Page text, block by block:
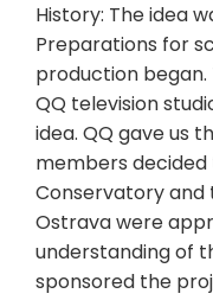
History: The idea
Preparations for
production
QQ television
idea. QQ gave us
members decided
Conservatory and
Ostrava were
understanding of
sponsored the